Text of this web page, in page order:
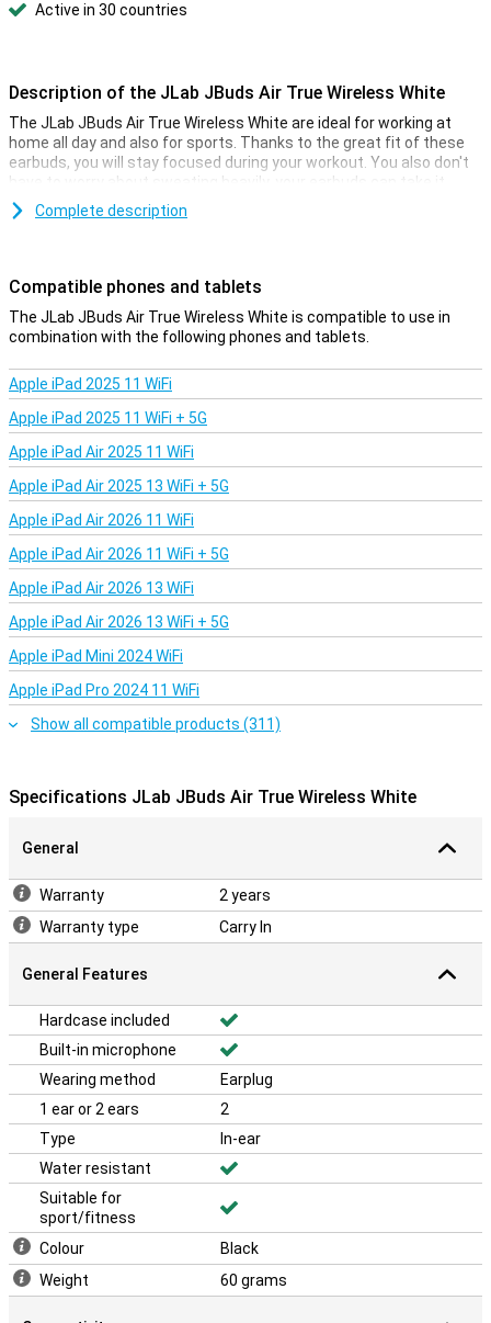
Active in 30 countries
Description of the JLab JBuds Air True Wireless White
The JLab JBuds Air True Wireless White are ideal for working at
home all day and also for sports. Thanks to the great fit of these
earbuds, you will stay focused during your workout. You also don't
have to worry about sweating heavily, your earbuds can take it.
These wireless earbuds have a touchpad that gives you control
Phoning has never been easier with the touch controls on these
JLab JBuds Air True Wireless White! Because the speakers are
located close to your eardrum, the earbuds can perfectly transmit
are less bothered by noises in the surrounding area.
hard case! Thanks to these wireless earbuds, you will never have a
cable getting in your way again.
Complete description
Compatible phones and tablets
The JLab JBuds Air True Wireless White is compatible to use in
combination with the following phones and tablets.
Apple iPad 2025 11 WiFi
Apple iPad 2025 11 WiFi + 5G
Apple iPad Air 2025 11 WiFi
Apple iPad Air 2025 13 WiFi + 5G
Apple iPad Air 2026 11 WiFi
Apple iPad Air 2026 11 WiFi + 5G
Apple iPad Air 2026 13 WiFi
Apple iPad Air 2026 13 WiFi + 5G
Apple iPad Mini 2024 WiFi
Apple iPad Pro 2024 11 WiFi
Show all compatible products (311)
Specifications JLab JBuds Air True Wireless White
General
Warranty
2 years
Warranty type
Carry In
General Features
Hardcase included
Built-in microphone
Wearing method
Earplug
1 ear or 2 ears
2
Type
In-ear
Water resistant
Suitable for
sport/fitness
Colour
Black
Weight
60 grams